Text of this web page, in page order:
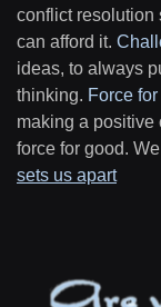
conflict resolution
can afford it.
ideas, to always
thinking. Force
making a positive
force for good.
sets us apart